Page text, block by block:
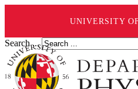
UNIVERSITY
Search ...